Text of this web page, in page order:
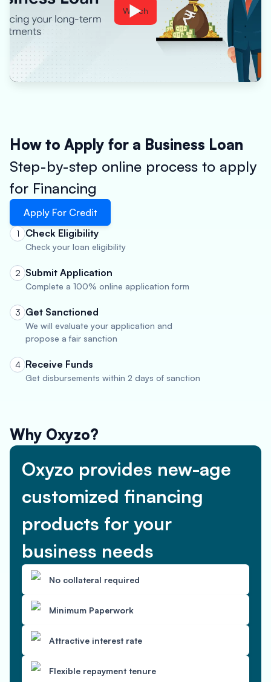
Watch
How to Apply for a Business Loan
Step-by-step online process to apply
for Financing
Apply For Credit
1 Check Eligibility
Check your loan eligibility
2 Submit Application
Complete a 100% online application form
3 Get Sanctioned
We will evaluate your application and
propose a fair sanction
4 Receive Funds
Get disbursements within 2 days of sanction
Why Oxyzo?
Oxyzo provides new-age
customized financing
products for your
business needs
No collateral required
Minimum Paperwork
Attractive interest rate
Flexible repayment tenure